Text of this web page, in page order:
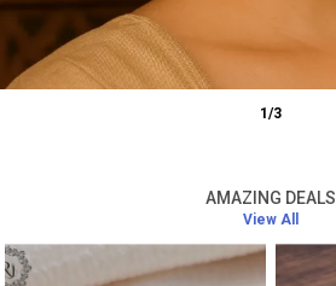
1 /3
AMAZING DEALS
View All